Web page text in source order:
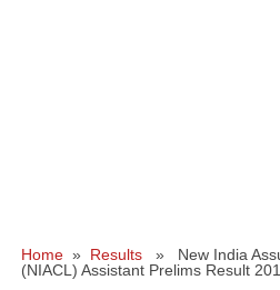
Home » Results » New India
(NIACL) Assistant Prelims Result